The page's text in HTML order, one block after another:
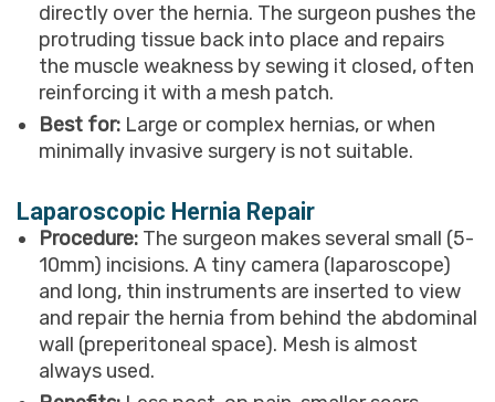
directly over the hernia. The surgeon pushes the
protruding tissue back into place and repairs
the muscle weakness by sewing it closed, often
reinforcing it with a mesh patch.
Best for: Large or complex hernias, or when
minimally invasive surgery is not suitable.
Laparoscopic Hernia Repair
Procedure: The surgeon makes several small (5-
10mm) incisions. A tiny camera (laparoscope)
and long, thin instruments are inserted to view
and repair the hernia from behind the abdominal
wall (preperitoneal space). Mesh is almost
always used.